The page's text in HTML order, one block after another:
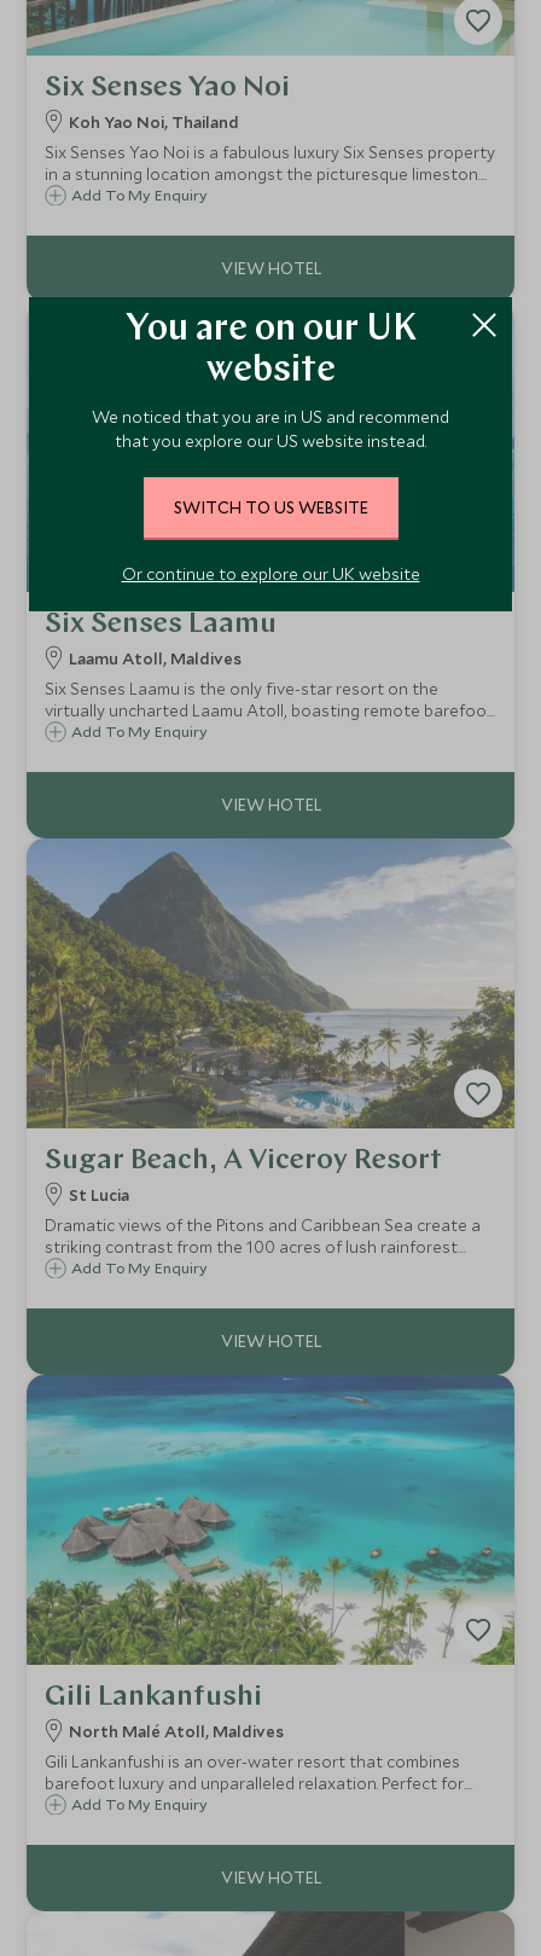
Six Senses Yao Noi
Koh Yao Noi, Thailand
Six Senses Yao Noi is a fabulous luxury Six Senses property
in a stunning location amongst the picturesque limestone
pinnacles of Phang Nga Bay. This is a tucked away, private
Add To My Enquiry
Six Senses Laamu
Laamu Atoll, Maldives
Six Senses Laamu is the only five-star resort on the
virtually uncharted Laamu Atoll, boasting remote barefoot
luxury. Known for its marine conservation initiative and
sand and pristine coral gardens.
Add To My Enquiry
Sugar Beach, A Viceroy Resort
St Lucia
Dramatic views of the Pitons and Caribbean Sea create a
striking contrast from the 100 acres of lush rainforest
which surround Sugar Beach Resort. The spectacular
resort for couples and families.
Add To My Enquiry
Gili Lankanfushi
North Malé Atoll, Maldives
Gili Lankanfushi is an over-water resort that combines
barefoot luxury and unparalleled relaxation. Perfect for
couples looking for an intimate ambience with incredible
aquatic adventures.
Add To My Enquiry
You are on our UK
website
We noticed that you are in US and recommend
that you explore our US website instead.
SWITCH TO US WEBSITE
Or continue to explore our UK website